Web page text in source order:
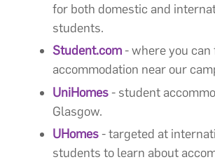
for both domestic and
students.
Student.com- where you can
accommodation near our
UniHomes- student
Glasgow.
UHomes- targeted at
students to learn about